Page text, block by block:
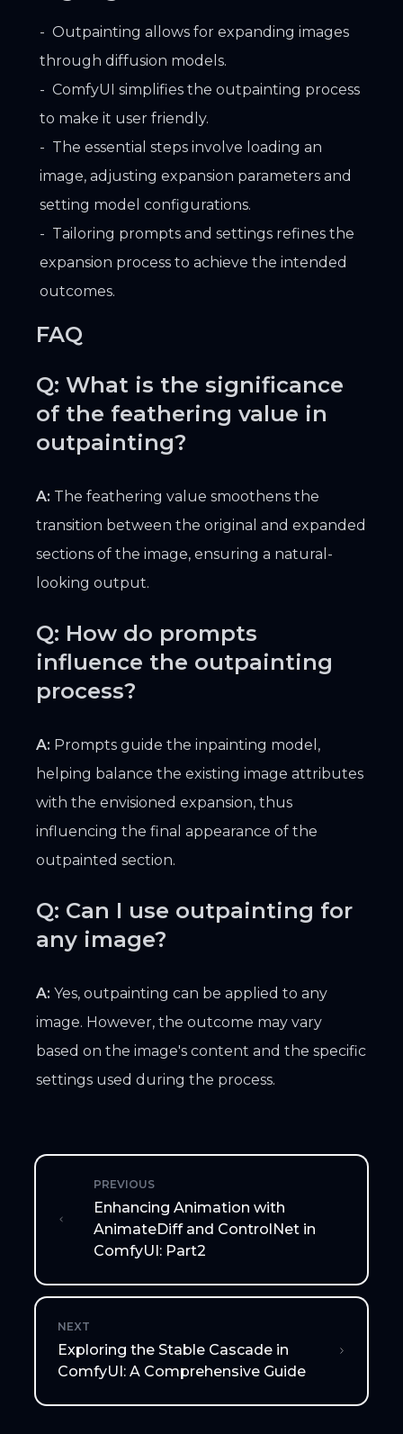
Outpainting allows for expanding images
through diffusion models.
ComfyUI simplifies the outpainting process
to make it user friendly.
The essential steps involve loading an
image, adjusting expansion parameters and
setting model configurations.
Tailoring prompts and settings refines the
expansion process to achieve the intended
outcomes.
FAQ
Q: What is the significance
of the feathering value in
outpainting?
A: The feathering value smoothens the
transition between the original and expanded
sections of the image, ensuring a natural-
looking output.
Q: How do prompts
influence the outpainting
process?
A: Prompts guide the inpainting model,
helping balance the existing image attributes
with the envisioned expansion, thus
influencing the final appearance of the
outpainted section.
Q: Can I use outpainting for
any image?
A: Yes, outpainting can be applied to any
image. However, the outcome may vary
based on the image's content and the specific
settings used during the process.
PREVIOUS
Enhancing Animation with
AnimateDiff and ControlNet in
ComfyUI: Part2
NEXT
Exploring the Stable Cascade in
ComfyUI: A Comprehensive Guide